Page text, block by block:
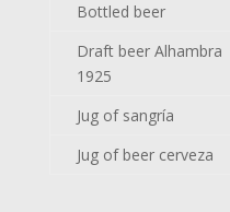
Bottled beer
Draft beer Alhambra
1925
Jug of sangría
Jug of beer cerveza